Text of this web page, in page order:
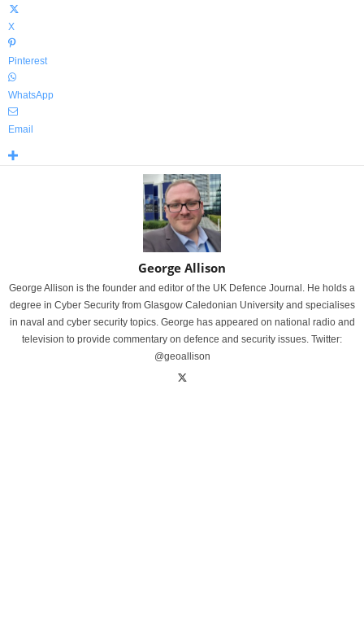
X
Pinterest
WhatsApp
Email
George Allison
George Allison is the founder and editor of the UK Defence Journal. He holds a
degree in Cyber Security from Glasgow Caledonian University and specialises
in naval and cyber security topics. George has appeared on national radio and
television to provide commentary on defence and security issues. Twitter:
@geoallison